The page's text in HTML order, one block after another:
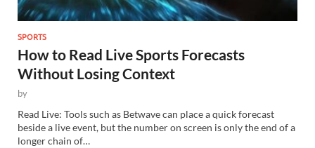
SPORTS
How to Read Live Sports Forecasts
Without Losing Context
by
Read Live: Tools such as Betwave can place a quick forecast
beside a live event, but the number on screen is only the end of a
longer chain of…